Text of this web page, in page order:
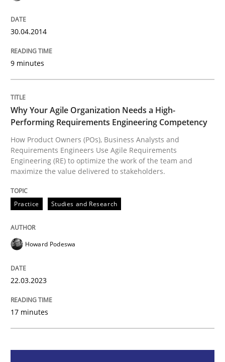
Re-Use of Requirements via Libraries:
30. April 2014 · 9 minutes read · 2 Comments
READ ARTICLE
Practice Studies and Research
Why Your Agile Organization Needs a
Written byHoward Podeswa
22. March 2023 · 17 minutes read
30.04.2014
9 minutes
Why Your Agile Organization Needs a High-
Performing Requirements Engineering Competency
How Product Owners (POs), Business Analysts and
Requirements Engineers Use Agile Requirements
Engineering (RE) to optimize the work of the team and
maximize the value delivered to stakeholders.
Practice Studies and Research
Howard Podeswa
22.03.2023
17 minutes